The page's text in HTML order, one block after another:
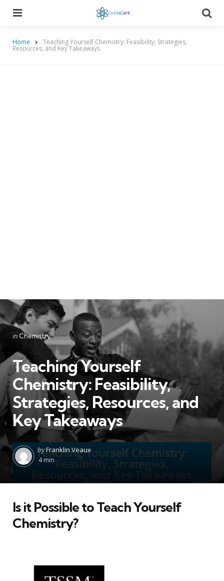
Home Teaching Yourself Chemistry: Feasibility, Strategies,
Resources, and Key Takeaways
Categories
Posted
in Chemistry
Teaching Yourself
Chemistry: Feasibility,
Strategies, Resources, and
Key Takeaways
Posted
by
byFranklin Veaux
4 min
Is it Possible to Teach Yourself
Chemistry?